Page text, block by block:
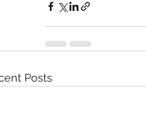
Posts